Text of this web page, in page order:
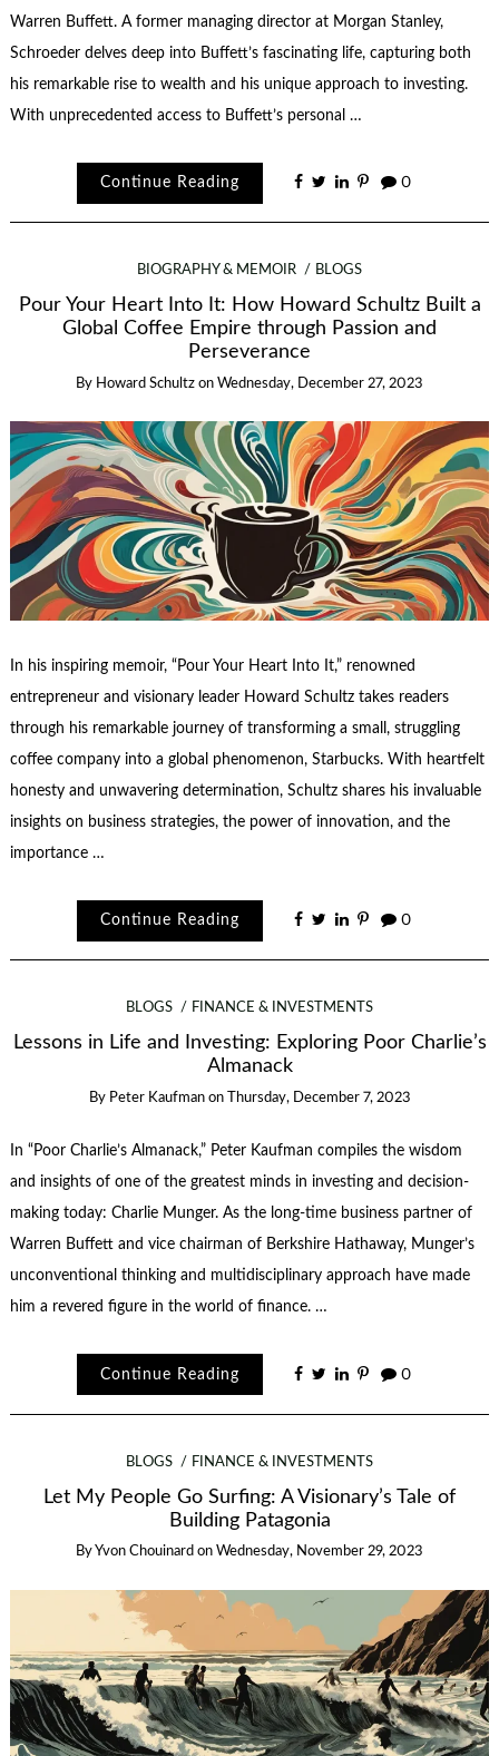
Warren Buffett. A former managing director at Morgan Stanley,
Schroeder delves deep into Buffett’s fascinating life, capturing both
his remarkable rise to wealth and his unique approach to investing.
With unprecedented access to Buffett’s personal …
Continue Reading 0
BIOGRAPHY & MEMOIR BLOGS
Pour Your Heart Into It: How Howard Schultz Built a
Global Coffee Empire through Passion and
Perseverance
By Howard Schultz on Wednesday, December 27, 2023
In his inspiring memoir, “Pour Your Heart Into It,” renowned
entrepreneur and visionary leader Howard Schultz takes readers
through his remarkable journey of transforming a small, struggling
coffee company into a global phenomenon, Starbucks. With heartfelt
honesty and unwavering determination, Schultz shares his invaluable
insights on business strategies, the power of innovation, and the
importance …
Continue Reading 0
BLOGS FINANCE & INVESTMENTS
Lessons in Life and Investing: Exploring Poor Charlie’s
Almanack
By Peter Kaufman on Thursday, December 7, 2023
In “Poor Charlie’s Almanack,” Peter Kaufman compiles the wisdom
and insights of one of the greatest minds in investing and decision-
making today: Charlie Munger. As the long-time business partner of
Warren Buffett and vice chairman of Berkshire Hathaway, Munger’s
unconventional thinking and multidisciplinary approach have made
him a revered figure in the world of finance. …
Continue Reading 0
BLOGS FINANCE & INVESTMENTS
Let My People Go Surfing: A Visionary’s Tale of
Building Patagonia
By Yvon Chouinard on Wednesday, November 29, 2023